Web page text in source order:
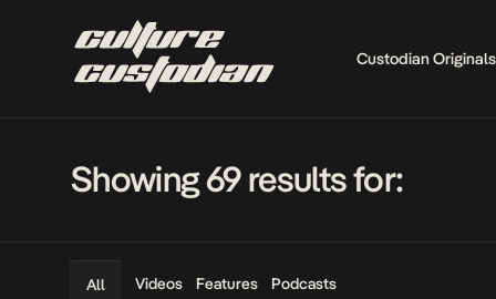
Custodian Originals
Showing 69 results for:
All Videos Features Podcasts